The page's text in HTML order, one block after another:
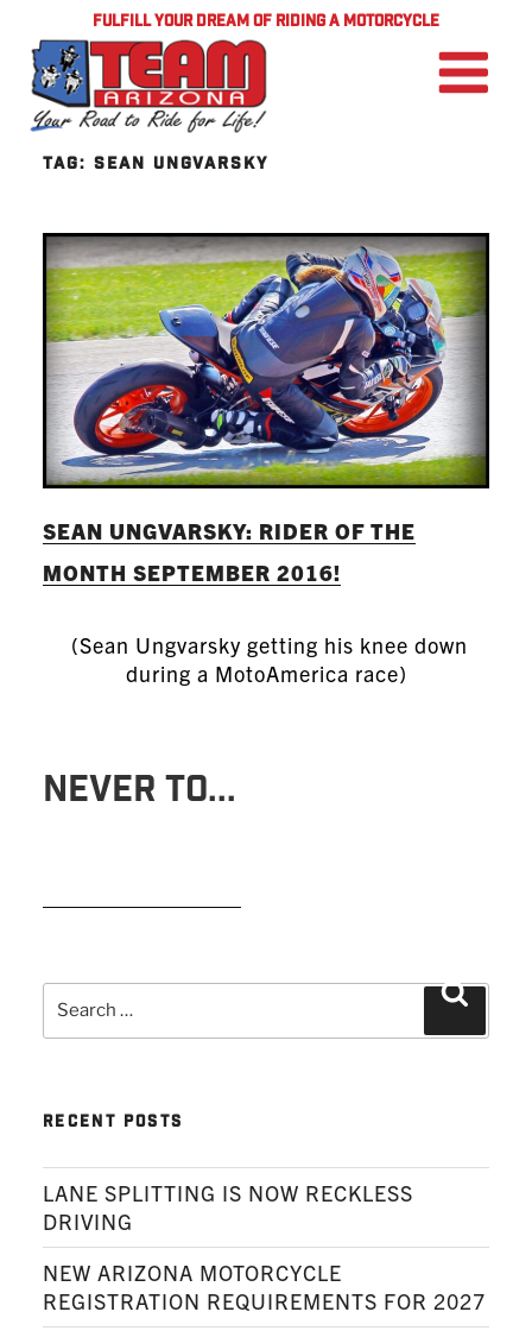
FULFILL YOUR DREAM OF RIDING A MOTORCYCLE
TAG: SEAN UNGVARSKY
SEAN UNGVARSKY: RIDER OF THE
MONTH SEPTEMBER 2016!
(Sean Ungvarsky getting his knee down
during a MotoAmerica race)
NEVER TO...
Search
for:
RECENT POSTS
LANE SPLITTING IS NOW RECKLESS
DRIVING
NEW ARIZONA MOTORCYCLE
REGISTRATION REQUIREMENTS FOR 2027